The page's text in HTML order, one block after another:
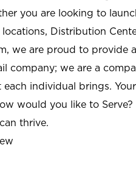
you are looking to
Distribution
we are proud to
company; we are a
each individual brings.
would you like to
thrive.